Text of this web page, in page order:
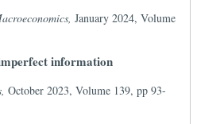
January 2024, Volume
information
October 2023, Volume 139, pp 93-